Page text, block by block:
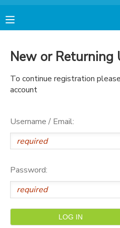
New or Returning
To continue registration
account
Username / Email:
Password:
RESERVATIONS
MAKE A PAYMENT
MESSAGE CENTER
AVENTURA STORE